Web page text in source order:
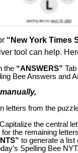
“New York Times
tool can help.
the “ANSWERS”
Bee Answers and
letters from the
the central
the remaining
to generate a list
Spelling Bee